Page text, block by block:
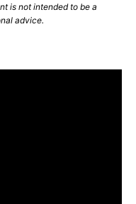
is not intended to be a
advice.